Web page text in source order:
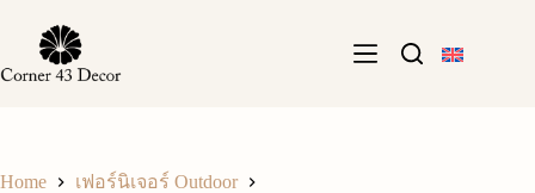
content
Home
เฟอร์นิเจอร์ Outdoor